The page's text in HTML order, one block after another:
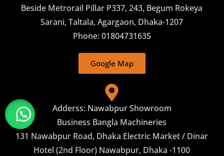
Beside Metrorail Pillar P337, 243, Begum Rokeya
Sarani, Taltala, Agargaon, Dhaka-1207
Phone: 01804731635
Google Map
Adderss: Nawabpur Showroom
Business Bangla Machineries
131 Nawabpur Road, Dhaka Electric Market / Dinar
Hotel (2nd Floor) Nawabpur, Dhaka -1100